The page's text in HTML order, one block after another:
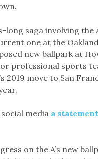
long saga involving the
one at the
new ballpark at
professional sports
2019 move to San
media a
on the A’s new